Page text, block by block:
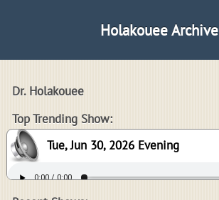
Holakouee Archive
Dr. Holakouee
Top Trending Show:
Tue, Jun 30, 2026 Evening